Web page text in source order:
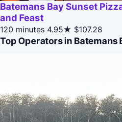
Batemans Bay Sunset
and Feast
120 minutes 4.95★ $107.28
Top Operators in Batemans